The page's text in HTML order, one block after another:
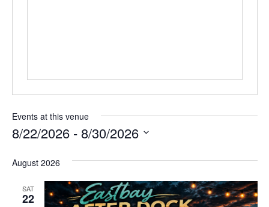
Events at this venue
8/22/2026 - 8/30/2026
e
August 2026
SAT
22